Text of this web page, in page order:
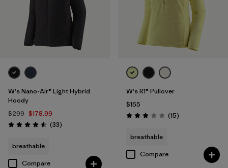
W's Nano-Air® Light Hybrid
Hoody
$299 $178.99
Rating: 4.5 / 5 (33Reviews
)
breathable
Compare
W's R1® Pullover
$155
Rating: 3.1 / 5 (15Reviews
)
breathable
Compare